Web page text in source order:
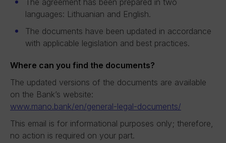
The agreement has been prepared in two
languages: Lithuanian and English.
The documents have been updated in accordance
with applicable legislation and best practices.
Where can you find the documents?
The updated versions of the documents are available
on the Bank’s website:
www.mano.bank/en/general-legal-documents/
This email is for informational purposes only; therefore,
no action is required on your part.